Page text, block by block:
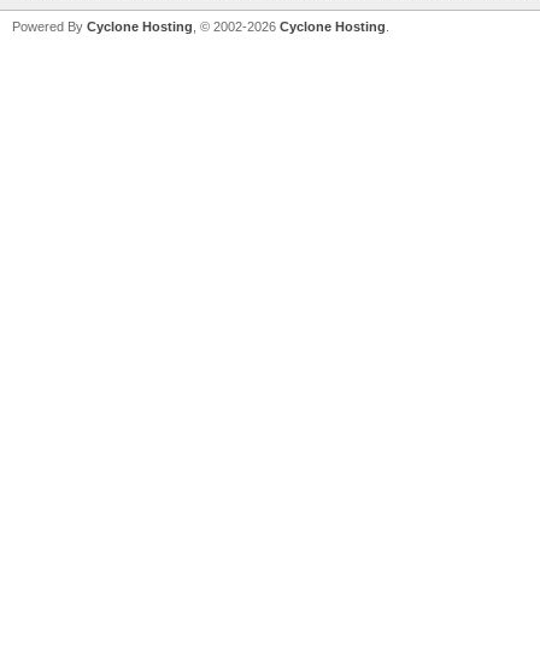
Powered By Cyclone Hosting, © 2002-2026 Cyclone Hosting.